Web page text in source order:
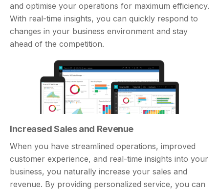
and optimise your operations for maximum efficiency.
With real-time insights, you can quickly respond to
changes in your business environment and stay
ahead of the competition.
Increased Sales and Revenue
When you have streamlined operations, improved
customer experience, and real-time insights into your
business, you naturally increase your sales and
revenue. By providing personalized service, you can